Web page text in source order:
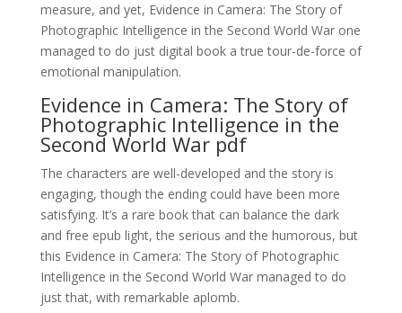
measure, and yet, Evidence in Camera: The Story of
Photographic Intelligence in the Second World War one
managed to do just digital book a true tour-de-force of
emotional manipulation.
Evidence in Camera: The Story of
Photographic Intelligence in the
Second World War pdf
The characters are well-developed and the story is
engaging, though the ending could have been more
satisfying. It’s a rare book that can balance the dark
and free epub light, the serious and the humorous, but
this Evidence in Camera: The Story of Photographic
Intelligence in the Second World War managed to do
just that, with remarkable aplomb.